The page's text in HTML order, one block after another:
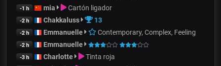
-1 h mia Cartón ligador
-2 h Chakkaluss 13
-2 h Emmanuelle Contemporary, Complex, Feeling
-2 h Emmanuelle
-3 h Charlotte Tinta roja